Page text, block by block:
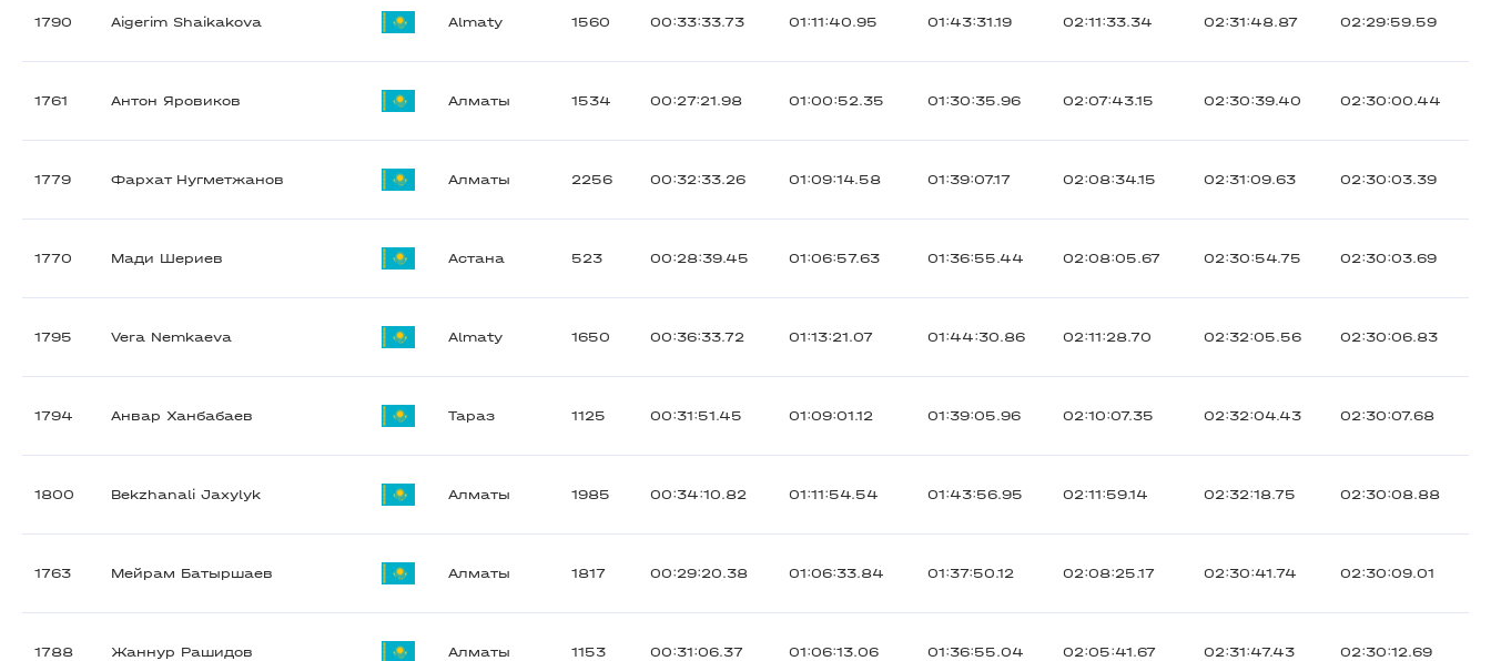
1790 Aigerim Shaikakova Almaty 1560 00:33:33.73 01:11:40.95 01:43:31.19 02:11:33.34 02:31:48.87 02:29:59.59
1761 Антон Яровиков Алматы 1534 00:27:21.98 01:00:52.35 01:30:35.96 02:07:43.15 02:30:39.40 02:30:00.44
1779 Фархат Нугметжанов Алматы 2256 00:32:33.26 01:09:14.58 01:39:07.17 02:08:34.15 02:31:09.63 02:30:03.39
1770 Мади Шериев Астана 523 00:28:39.45 01:06:57.63 01:36:55.44 02:08:05.67 02:30:54.75 02:30:03.69
1795 Vera Nemkaeva Almaty 1650 00:36:33.72 01:13:21.07 01:44:30.86 02:11:28.70 02:32:05.56 02:30:06.83
1794 Анвар Ханбабаев Тараз 1125 00:31:51.45 01:09:01.12 01:39:05.96 02:10:07.35 02:32:04.43 02:30:07.68
1800 Bekzhanali Jaxylyk Алматы 1985 00:34:10.82 01:11:54.54 01:43:56.95 02:11:59.14 02:32:18.75 02:30:08.88
1763 Мейрам Батыршаев Алматы 1817 00:29:20.38 01:06:33.84 01:37:50.12 02:08:25.17 02:30:41.74 02:30:09.01
1788 Жаннур Рашидов Алматы 1153 00:31:06.37 01:06:13.06 01:36:55.04 02:05:41.67 02:31:47.43 02:30:12.69